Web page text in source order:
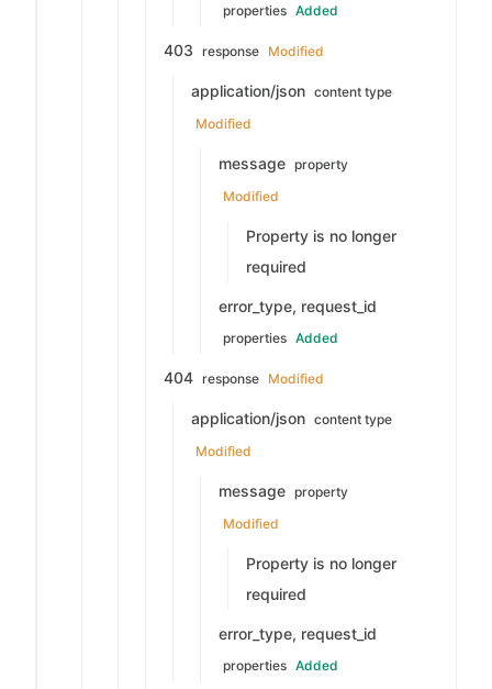
properties Added
403 response Modified
application/json content type
Modified
message property
Modified
Property is no longer
required
error_type, request_id
properties Added
404 response Modified
application/json content type
Modified
message property
Modified
Property is no longer
required
error_type, request_id
properties Added